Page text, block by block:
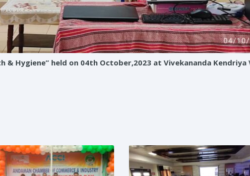
& Hygiene” held on 04th October,2023 at Vivekananda